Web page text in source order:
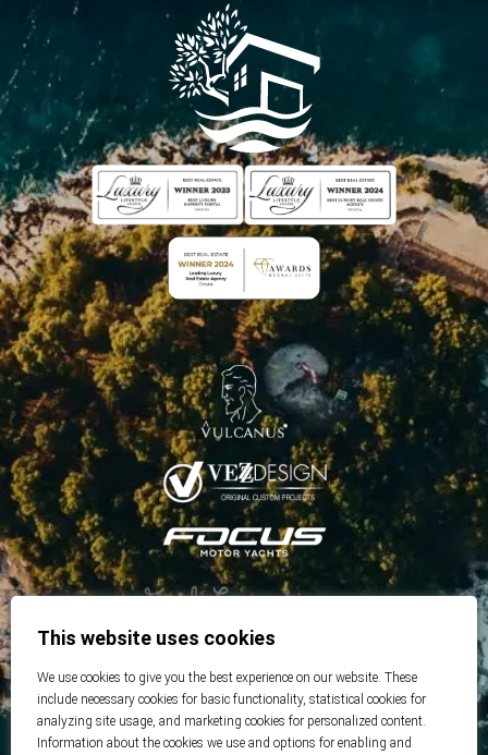
This website uses cookies
We use cookies to give you the best experience on our website. These
include necessary cookies for basic functionality, statistical cookies for
analyzing site usage, and marketing cookies for personalized content.
Information about the cookies we use and options for enabling and